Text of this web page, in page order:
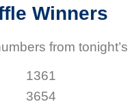
Winners
from
1361
3654